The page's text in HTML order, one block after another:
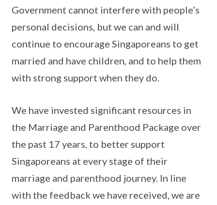
Government cannot interfere with people’s
personal decisions, but we can and will
continue to encourage Singaporeans to get
married and have children, and to help them
with strong support when they do.
We have invested significant resources in
the Marriage and Parenthood Package over
the past 17 years, to better support
Singaporeans at every stage of their
marriage and parenthood journey. In line
with the feedback we have received, we are